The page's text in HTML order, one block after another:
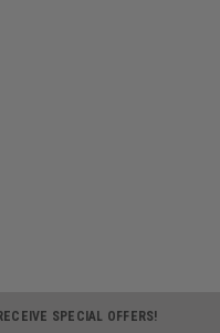
SPECIAL OFFERS!